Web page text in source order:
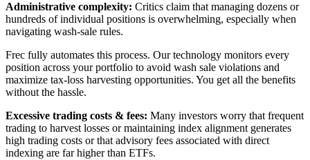
Administrative complexity: Critics claim that managing dozens or
hundreds of individual positions is overwhelming, especially when
navigating wash-sale rules.
Frec fully automates this process. Our technology monitors every
position across your portfolio to avoid wash sale violations and
maximize tax-loss harvesting opportunities. You get all the benefits
without the hassle.
Excessive trading costs & fees: Many investors worry that frequent
trading to harvest losses or maintaining index alignment generates
high trading costs or that advisory fees associated with direct
indexing are far higher than ETFs.